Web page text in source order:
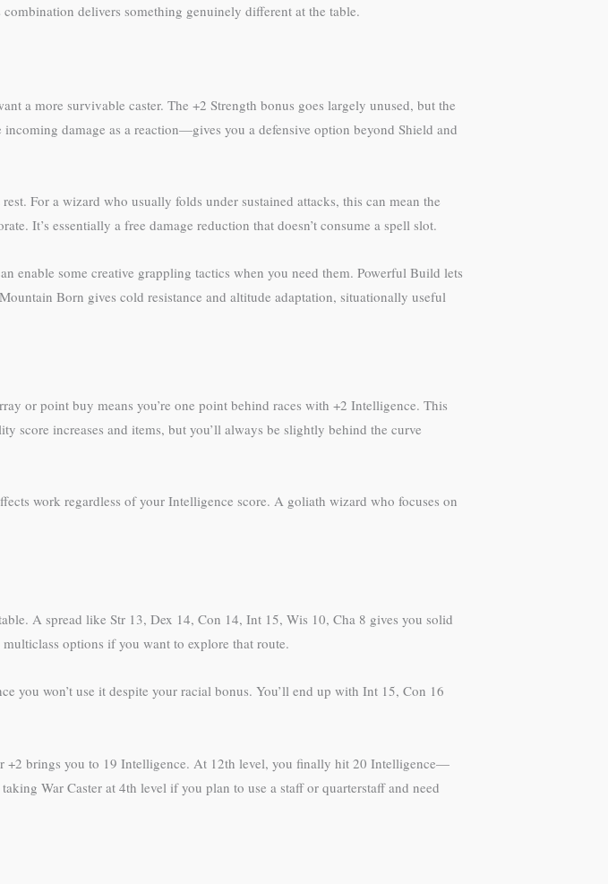
delivers something genuinely different at the table.
a more survivable caster. The +2 Strength bonus goes largely unused, but the
damage as a reaction—gives you a defensive option beyond Shield and
For a wizard who usually folds under sustained attacks, this can mean the
It’s essentially a free damage reduction that doesn’t consume a spell slot.
enable some creative grappling tactics when you need them. Powerful Build lets
Born gives cold resistance and altitude adaptation, situationally useful
or point buy means you’re one point behind races with +2 Intelligence. This
score increases and items, but you’ll always be slightly behind the curve
work regardless of your Intelligence score. A goliath wizard who focuses on
A spread like Str 13, Dex 14, Con 14, Int 15, Wis 10, Cha 8 gives you solid
options if you want to explore that route.
you won’t use it despite your racial bonus. You’ll end up with Int 15, Con 16
+2 brings you to 19 Intelligence. At 12th level, you finally hit 20 Intelligence—
War Caster at 4th level if you plan to use a staff or quarterstaff and need